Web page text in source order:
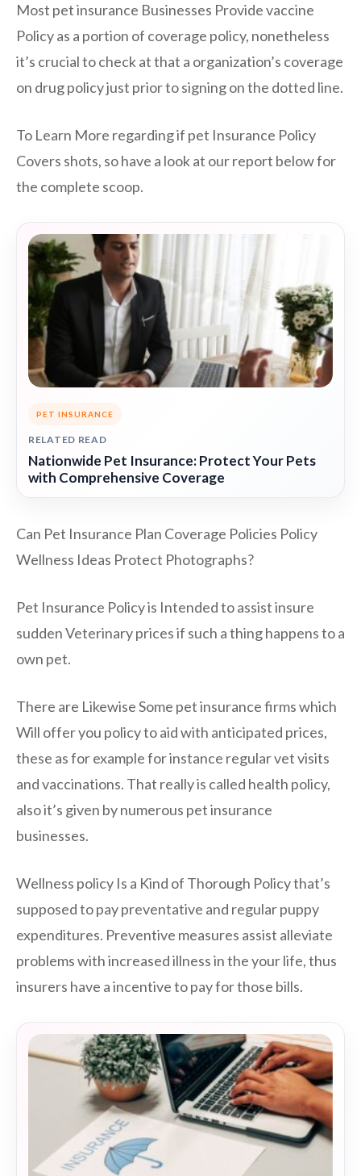
Most pet insurance Businesses Provide vaccine
Policy as a portion of coverage policy, nonetheless
it’s crucial to check at that a organization’s coverage
on drug policy just prior to signing on the dotted line.
To Learn More regarding if pet Insurance Policy
Covers shots, so have a look at our report below for
the complete scoop.
PET INSURANCE
RELATED READ
Nationwide Pet Insurance: Protect Your Pets
with Comprehensive Coverage
Can Pet Insurance Plan Coverage Policies Policy
Wellness Ideas Protect Photographs?
Pet Insurance Policy is Intended to assist insure
sudden Veterinary prices if such a thing happens to a
own pet.
There are Likewise Some pet insurance firms which
Will offer you policy to aid with anticipated prices,
these as for example for instance regular vet visits
and vaccinations. That really is called health policy,
also it’s given by numerous pet insurance
businesses.
Wellness policy Is a Kind of Thorough Policy that’s
supposed to pay preventative and regular puppy
expenditures. Preventive measures assist alleviate
problems with increased illness in the your life, thus
insurers have a incentive to pay for those bills.